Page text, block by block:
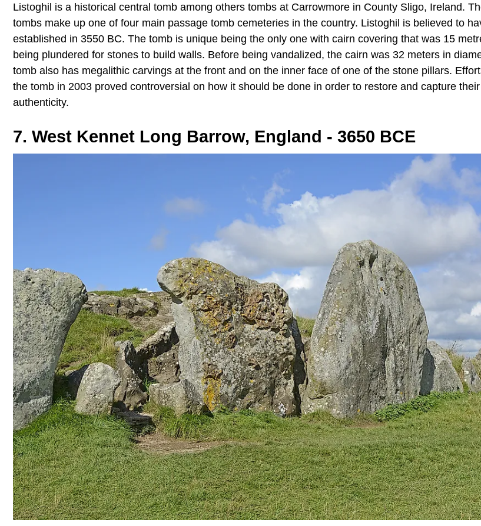
Listoghil is a historical central tomb among others tombs at Carrowmore in County Sligo, Ireland.
tombs make up one of four main passage tomb cemeteries in the country. Listoghil is believed to
established in 3550 BC. The tomb is unique being the only one with cairn covering that was 15
being plundered for stones to build walls. Before being vandalized, the cairn was 32 meters in
tomb also has megalithic carvings at the front and on the inner face of one of the stone pillars.
the tomb in 2003 proved controversial on how it should be done in order to restore and capture
authenticity.
7. West Kennet Long Barrow, England - 3650 BCE